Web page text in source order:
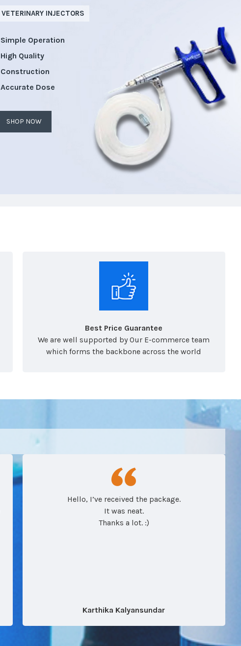
VETERINARY INJECTORS
| Simple Operation
| High Quality
| Construction
| Accurate Dose
SHOP NOW
Best Price Guarantee
We are well supported by Our E-commerce team
which forms the backbone across the world
Hello, I’ve received the package.
It was neat.
Thanks a lot. :)
Karthika Kalyansundar